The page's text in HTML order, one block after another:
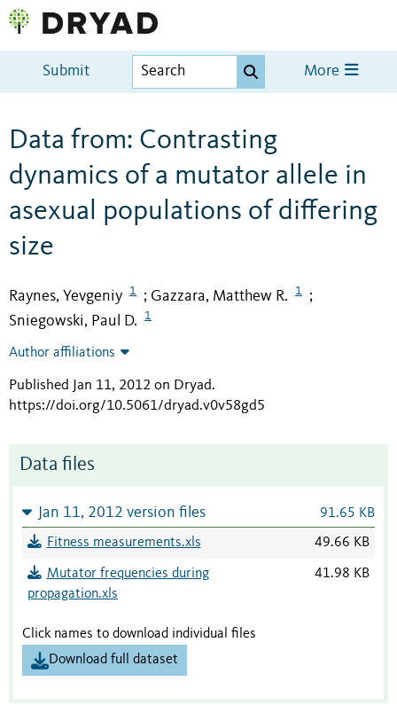
Submit More
Data from: Contrasting
dynamics of a mutator allele in
asexual populations of differing
size
Raynes, Yevgeniy 1 ; Gazzara, Matthew R. 1 ;
Sniegowski, Paul D. 1
Author affiliations
Published Jan 11, 2012 on Dryad.
https://doi.org/10.5061/dryad.v0v58gd5
Data files
Jan 11, 2012 version files 91.65 KB
Fitness measurements.xls 49.66 KB
Mutator frequencies during
propagation.xls
41.98 KB
Click names to download individual files
Download full dataset